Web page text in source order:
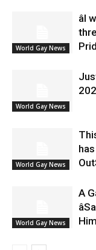
World Gay News
World Gay News
World Gay News
World Gay News
A